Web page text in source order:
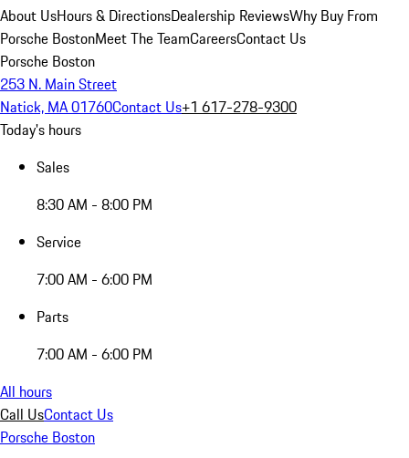
About UsHours & DirectionsDealership ReviewsWhy Buy From
Porsche BostonMeet The TeamCareersContact Us
Porsche Boston
253 N. Main Street
Natick, MA 01760Contact Us+1 617-278-9300
Today's hours
Sales
8:30 AM - 8:00 PM
Service
7:00 AM - 6:00 PM
Parts
7:00 AM - 6:00 PM
All hours
Call UsContact Us
Porsche Boston